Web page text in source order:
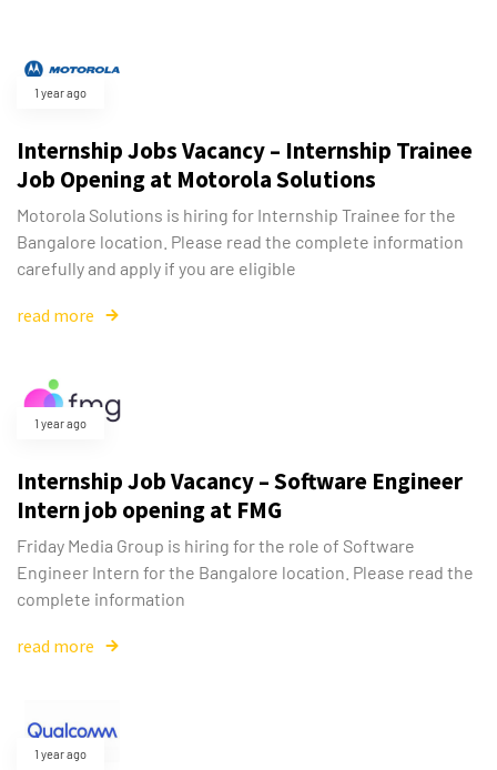
1 year ago
Internship Jobs Vacancy – Internship Trainee
Job Opening at Motorola Solutions
Motorola Solutions is hiring for Internship Trainee for the
Bangalore location. Please read the complete information
carefully and apply if you are eligible
read more
1 year ago
Internship Job Vacancy – Software Engineer
Intern job opening at FMG
Friday Media Group is hiring for the role of Software
Engineer Intern for the Bangalore location. Please read the
complete information
read more
1 year ago